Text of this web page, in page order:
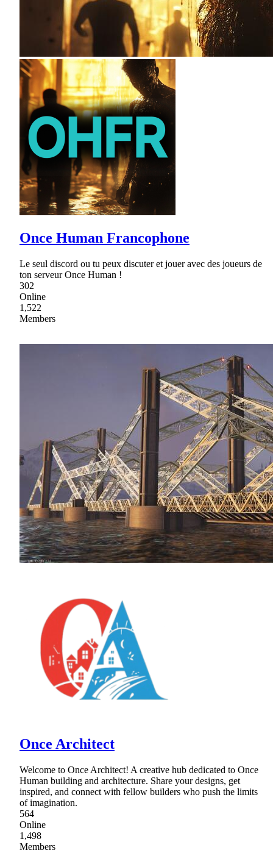
Once Human Francophone
Le seul discord ou tu peux discuter et jouer avec des joueurs de
ton serveur Once Human !
302
Online
1,522
Members
Once Architect
Welcome to Once Architect! A creative hub dedicated to Once
Human building and architecture. Share your designs, get
inspired, and connect with fellow builders who push the limits
of imagination.
564
Online
1,498
Members